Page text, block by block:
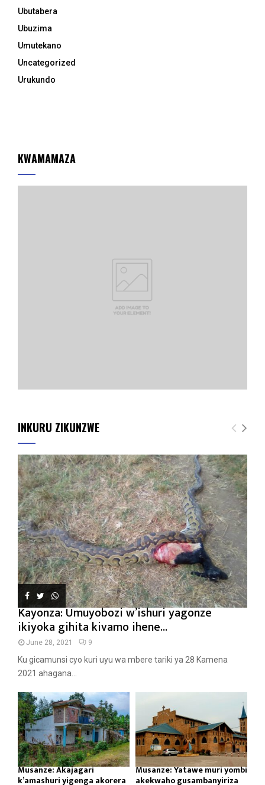
Ubutabera
Ubuzima
Umutekano
Uncategorized
Urukundo
KWAMAMAZA
INKURU ZIKUNZWE
Kayonza: Umuyobozi w’ishuri yagonze
ikiyoka gihita kivamo ihene...
June 28, 2021 9
Ku gicamunsi cyo kuri uyu wa mbere tariki ya 28 Kamena
2021 ahagana...
Musanze: Akajagari
k’amashuri yigenga akorera
Musanze: Yatawe muri yombi
akekwaho gusambanyiriza